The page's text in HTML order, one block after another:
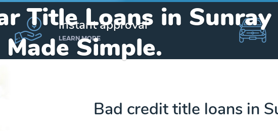
Title Loans in Sunray
Made Simple.
instant approval
LEARN MORE
Bad credit title loans in